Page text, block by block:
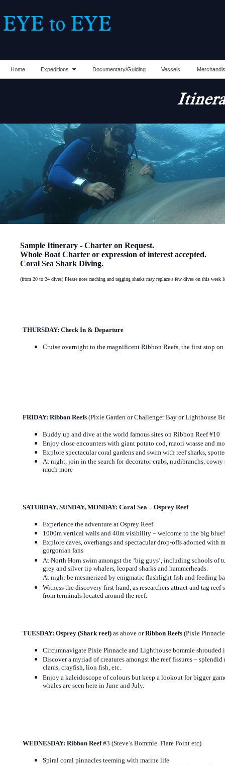
Home Expeditions Documentary/Guiding Vessels
Sample Itinerary - Charter on Request.
Whole Boat Charter or expression of interest accepted.
Coral Sea Shark Diving.
(from 20 to 24 dives) Please note catching and tagging sharks may replace a few dives on this week
THURSDAY: Check In & Departure
Cruise overnight to the magnificent Ribbon Reefs, the first stop
FRIDAY: Ribbon Reefs (Pixie Garden or Challenger Bay or Lighthouse
Buddy up and dive at the world famous sites on Ribbon Reef #10
Enjoy close encounters with giant potato cod, maori wrasse and
Explore spectacular coral gardens and swim with reef sharks,
At night, join in the search for decorator crabs, nudibranchs, cowry
much more
SATURDAY, SUNDAY, MONDAY: Coral Sea – Osprey Reef
Experience the adventure at Osprey Reef.
1000m vertical walls and 40m visibility – welcome to the big blue!
Explore caves, overhangs and spectacular drop-offs adorned with
gorgonian fans
At North Horn swim amongst the ‘big guys’, including schools of
grey and silver tip whalers, leopard sharks and hammerheads.
At night be mesmerized by enigmatic flashlight fish and feeding
Witness the discovery first-hand, as researchers attract and tag reef
from terminals located around the reef.
TUESDAY: Osprey (Shark reef) as above orRibbon Reefs (Pixie
Circumnavigate Pixie Pinnacle and Lighthouse bommie
Discover a myriad of creatures amongst the reef fissures –
clams, crayfish, lion fish, etc.
Enjoy a kaleidoscope of colours but keep a lookout for bigger
whales are seen here in June and July.
WEDNESDAY: Ribbon Reef#3 (Steve’s Bommie. Flare Point etc)
Spiral coral pinnacles teeming with marine life